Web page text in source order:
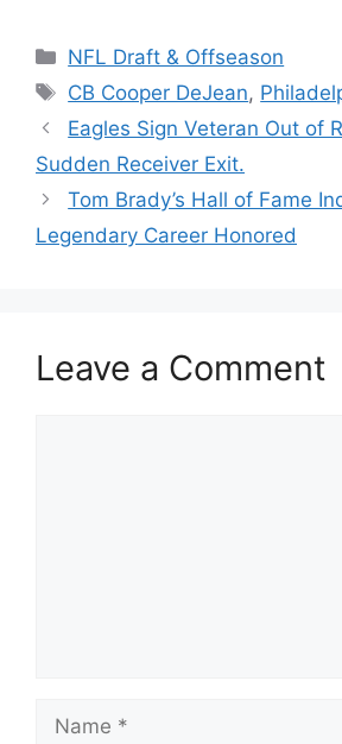
Categories
NFL Draft & Offseason
Tags
CB Cooper DeJean,
Eagles Sign Veteran Out of
Sudden Receiver Exit.
Tom Brady’s Hall of Fame
Legendary Career Honored
Leave a Comment